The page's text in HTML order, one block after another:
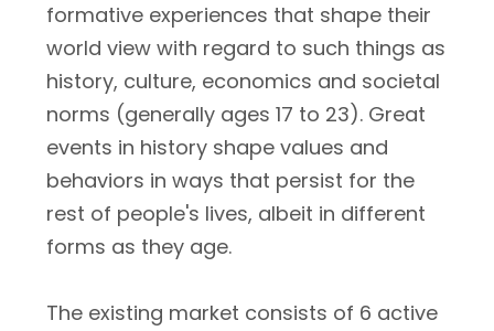
formative experiences that shape their
world view with regard to such things as
history, culture, economics and societal
norms (generally ages 17 to 23). Great
events in history shape values and
behaviors in ways that persist for the
rest of people's lives, albeit in different
forms as they age.
The existing market consists of 6 active